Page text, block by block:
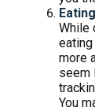
While
more
seem
You